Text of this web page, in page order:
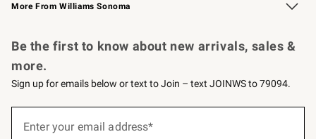
More From Williams Sonoma
Be the first to know about new arrivals, sales &
more.
Sign up for emails below or text to Join – text JOINWS to 79094.
Enter your email address*